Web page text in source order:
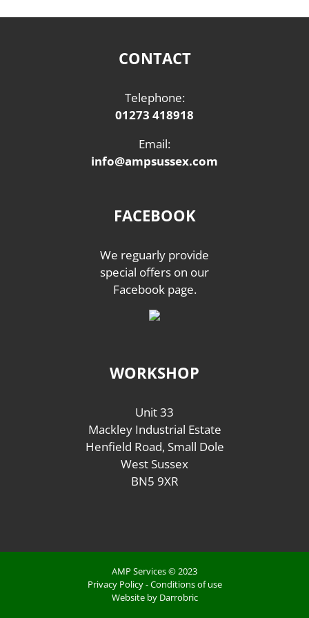
CONTACT
Telephone:
01273 418918
Email:
info@ampsussex.com
FACEBOOK
We reguarly provide
special offers on our
Facebook page.
WORKSHOP
Unit 33
Mackley Industrial Estate
Henfield Road, Small Dole
West Sussex
BN5 9XR
AMP Services © 2023
Privacy Policy-Conditions of use
Website by Darrobric